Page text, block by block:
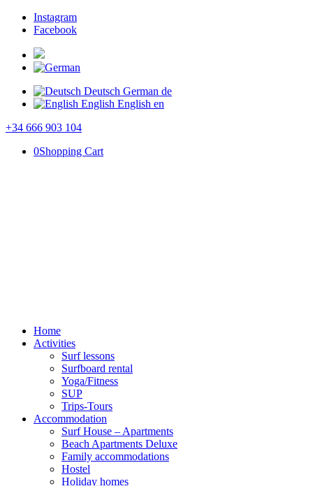
Instagram
Facebook
Deutsch German de
English English en
+34 666 903 104
0Shopping Cart
Home
Activities
Surf lessons
Surfboard rental
Yoga/Fitness
SUP
Trips-Tours
Accommodation
Surf House – Apartments
Beach Apartments Deluxe
Family accommodations
Hostel
Holiday homes